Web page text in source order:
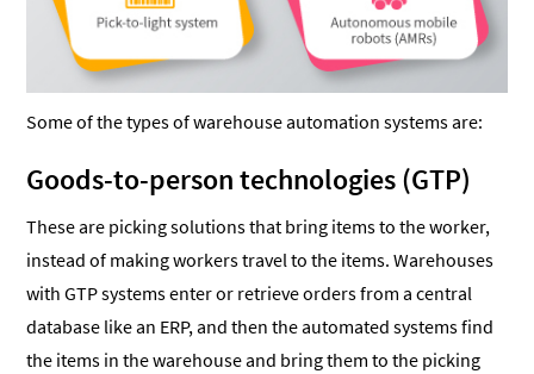
Some of the types of warehouse automation systems are:
Goods-to-person technologies (GTP)
These are picking solutions that bring items to the worker,
instead of making workers travel to the items. Warehouses
with GTP systems enter or retrieve orders from a central
database like an ERP, and then the automated systems find
the items in the warehouse and bring them to the picking